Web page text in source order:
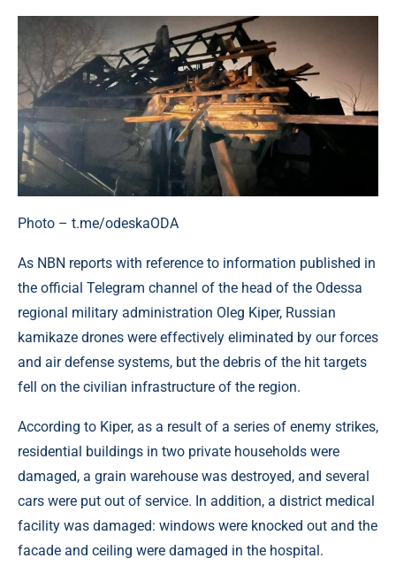
Photo – t.me/odeskaODA
As NBN reports with reference to information published in
the official Telegram channel of the head of the Odessa
regional military administration Oleg Kiper, Russian
kamikaze drones were effectively eliminated by our forces
and air defense systems, but the debris of the hit targets
fell on the civilian infrastructure of the region.
According to Kiper, as a result of a series of enemy strikes,
residential buildings in two private households were
damaged, a grain warehouse was destroyed, and several
cars were put out of service. In addition, a district medical
facility was damaged: windows were knocked out and the
facade and ceiling were damaged in the hospital.